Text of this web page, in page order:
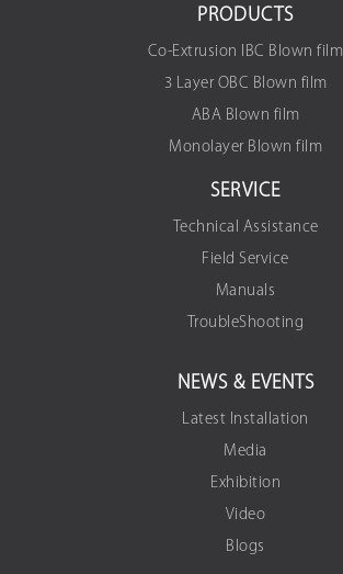
PRODUCTS
Co-Extrusion IBC Blown film
3 Layer OBC Blown film
ABA Blown film
Monolayer Blown film
SERVICE
Technical Assistance
Field Service
Manuals
TroubleShooting
NEWS & EVENTS
Latest Installation
Media
Exhibition
Video
Blogs